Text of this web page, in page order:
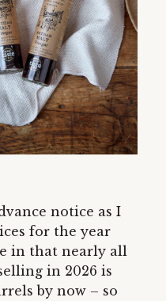
notice as I
for the year
in that nearly all
in 2026 is
by now – so